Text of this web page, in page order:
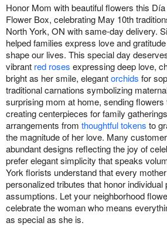
Honor Mom with beautiful flowers this
Flower Box, celebrating May 10th
North York, ON with same-day delivery.
helped families express love and
shape our lives. This special day
vibrant red roses expressing deep love,
bright as her smile, elegantorchids for
traditional carnations symbolizing
surprising mom at home, sending
creating centerpieces for family
arrangements from thoughtful tokens to
the magnitude of her love. Many
abundant designs reflecting the joy of
prefer elegant simplicity that speaks
York florists understand that every
personalized tributes that honor
assumptions. Let your neighborhood
celebrate the woman who means
as special as she is.